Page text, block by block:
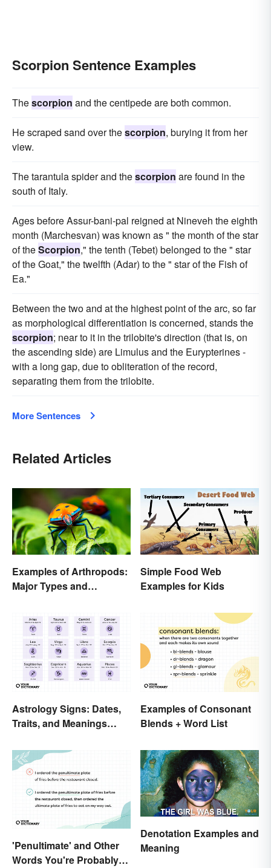
Scorpion Sentence Examples
Thescorpion and the centipede are both common.
He scraped sand over thescorpion, burying it from her
view.
The tarantula spider and thescorpion are found in the
south of Italy.
Ages before Assur-bani-pal reigned at Nineveh the eighth
month (Marchesvan) was known as " the month of the star
of theScorpion," the tenth (Tebet) belonged to the " star
of the Goat," the twelfth (Adar) to the " star of the Fish of
Ea."
Between the two and at the highest point of the arc, so far
as morphological differentiation is concerned, stands the
scorpion; near to it in the trilobite's direction (that is, on
the ascending side) are Limulus and the Eurypterines -
with a long gap, due to obliteration of the record,
separating them from the trilobite.
More Sentences
Related Articles
Examples of Arthropods:
Major Types and
Simple Food Web
Examples for Kids
Astrology Signs: Dates,
Traits, and Meanings
Examples of Consonant
Blends + Word List
'Penultimate' and Other
Words You're Probably
Denotation Examples and
Meaning